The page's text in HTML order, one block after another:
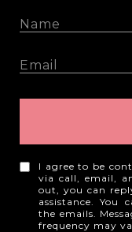
I agree to be
via call, email,
out, you can
assistance. You
the emails.
frequency may